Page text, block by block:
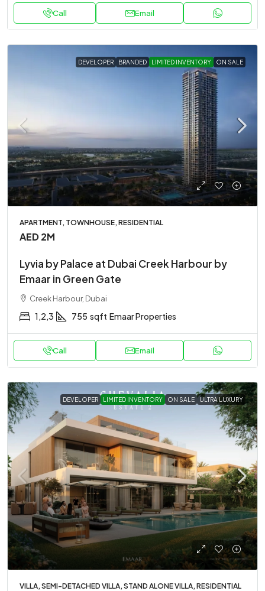
Call Email
DEVELOPER BRANDED LIMITED INVENTORY ON SALE
APARTMENT, TOWNHOUSE, RESIDENTIAL
AED 2M
Lyvia by Palace at Dubai Creek Harbour by
Emaar in Green Gate
Creek Harbour, Dubai
1,2,3 755 sqft Emaar Properties
Call Email
DEVELOPER LIMITED INVENTORY ON SALE ULTRA LUXURY
VILLA, SEMI-DETACHED VILLA, STAND ALONE VILLA, RESIDENTIAL